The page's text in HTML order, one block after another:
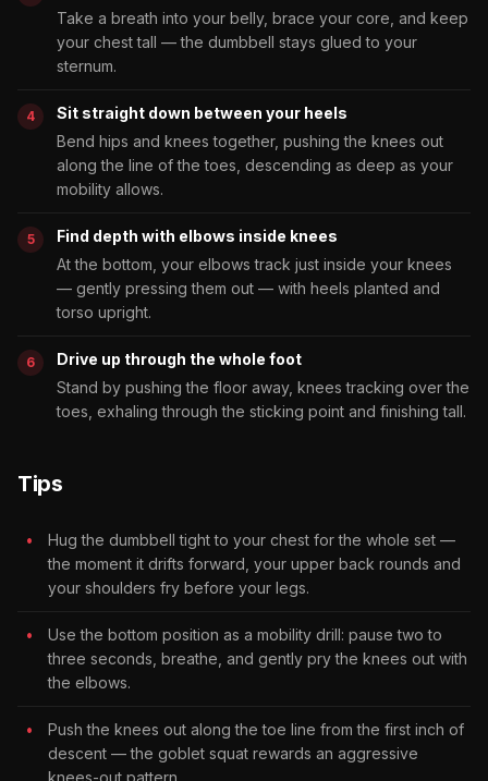
Take a breath into your belly, brace your core, and keep
your chest tall — the dumbbell stays glued to your
sternum.
Sit straight down between your heels
Bend hips and knees together, pushing the knees out
along the line of the toes, descending as deep as your
mobility allows.
Find depth with elbows inside knees
At the bottom, your elbows track just inside your knees
— gently pressing them out — with heels planted and
torso upright.
Drive up through the whole foot
Stand by pushing the floor away, knees tracking over the
toes, exhaling through the sticking point and finishing tall.
Tips
Hug the dumbbell tight to your chest for the whole set —
the moment it drifts forward, your upper back rounds and
your shoulders fry before your legs.
Use the bottom position as a mobility drill: pause two to
three seconds, breathe, and gently pry the knees out with
the elbows.
Push the knees out along the toe line from the first inch of
descent — the goblet squat rewards an aggressive
knees-out pattern.